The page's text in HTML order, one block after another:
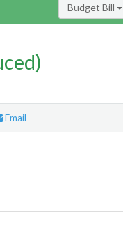
Budget Bill
Email